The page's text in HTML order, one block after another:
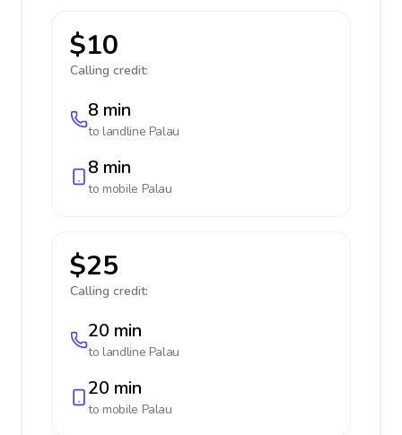
$10
Calling credit:
8 min
to landline Palau
8 min
to mobile Palau
$25
Calling credit:
20 min
to landline Palau
20 min
to mobile Palau